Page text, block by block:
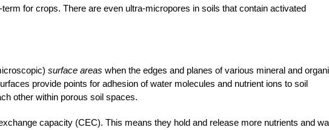
for crops. There are even ultra-micropores in soils that contain activated
surface areas when the edges and planes of various mineral and
provide points for adhesion of water molecules and nutrient ions to soil
other within porous soil spaces.
capacity (CEC). This means they hold and release more nutrients and